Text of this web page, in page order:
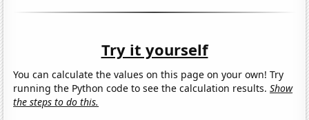
Try it yourself
You can calculate the values on this page on your own! Try
running the Python code to see the calculation results.Show
the steps to do this.